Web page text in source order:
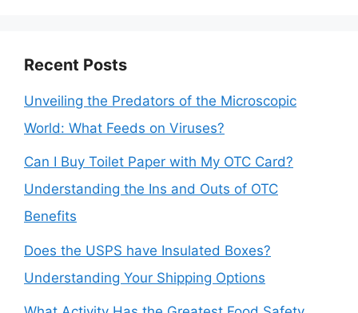
Recent Posts
Unveiling the Predators of the Microscopic
World: What Feeds on Viruses?
Can I Buy Toilet Paper with My OTC Card?
Understanding the Ins and Outs of OTC
Benefits
Does the USPS have Insulated Boxes?
Understanding Your Shipping Options